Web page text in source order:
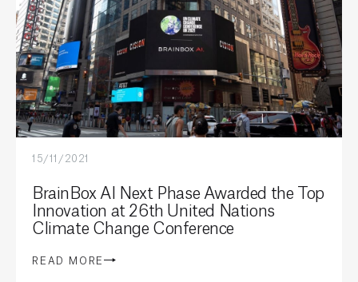
15/11/2021
BrainBox AI Next Phase Awarded the Top
Innovation at 26th United Nations
Climate Change Conference
READ MORE